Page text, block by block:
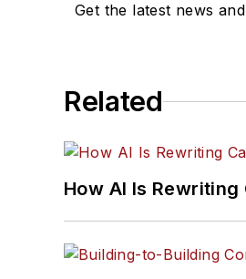
Get the latest news
Related
How AI Is